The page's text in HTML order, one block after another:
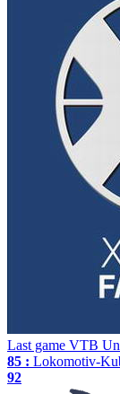
Last game VTB
85 : Lokomotiv-
92